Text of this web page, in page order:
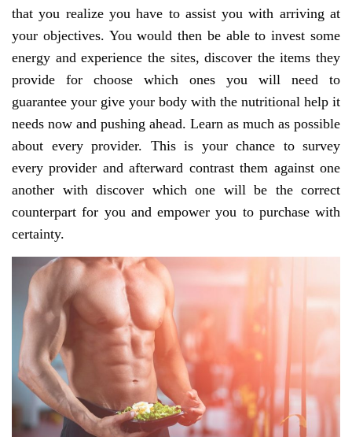
that you realize you have to assist you with arriving at
your objectives. You would then be able to invest some
energy and experience the sites, discover the items they
provide for choose which ones you will need to
guarantee your give your body with the nutritional help it
needs now and pushing ahead. Learn as much as possible
about every provider. This is your chance to survey
every provider and afterward contrast them against one
another with discover which one will be the correct
counterpart for you and empower you to purchase with
certainty.